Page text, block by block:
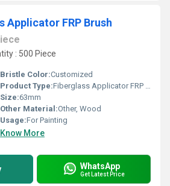
Applicator FRP Brush
: 500 Piece
Bristle Color:Customized
Product Type:Fiberglass Applicator FRP Brush
Size:63mm
Other Material:Other, Wood
Usage:For Painting
Know More
WhatsApp
Get Latest Price